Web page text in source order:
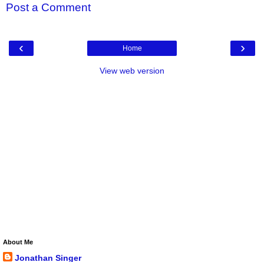
Post a Comment
‹ ›
Home
View web version
About Me
Jonathan Singer